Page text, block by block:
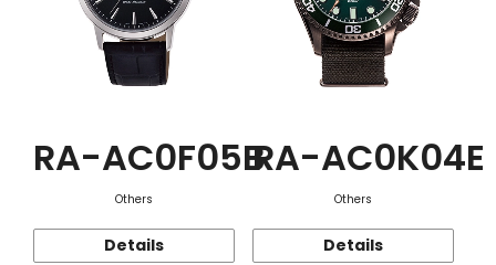
RA-AC0F05B
Others
Details
RA-AC0K04E
Others
Details